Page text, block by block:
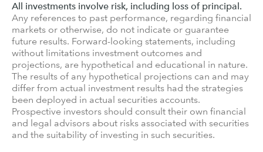
All investments involve risk, including loss of principal.
Any references to past performance, regarding financial
markets or otherwise, do not indicate or guarantee
future results. Forward-looking statements, including
without limitations investment outcomes and
projections, are hypothetical and educational in nature.
The results of any hypothetical projections can and may
differ from actual investment results had the strategies
been deployed in actual securities accounts.
Prospective investors should consult their own financial
and legal advisors about risks associated with securities
and the suitability of investing in such securities.